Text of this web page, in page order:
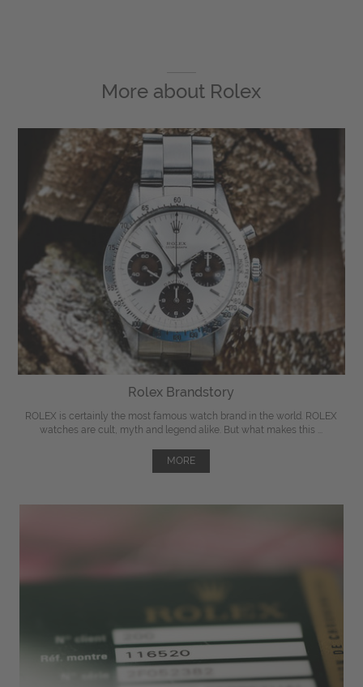
More about Rolex
Rolex Brandstory
ROLEX is certainly the most famous watch brand in the world. ROLEX
watches are cult, myth and legend alike. But what makes this ...
MORE